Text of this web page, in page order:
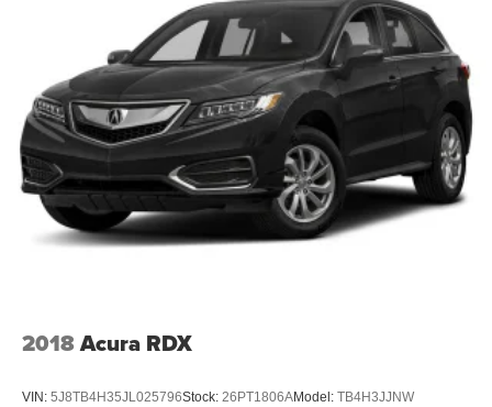
2018Acura RDX
VIN: 5J8TB4H35JL025796Stock: 26PT1806AModel: TB4H3JJNW